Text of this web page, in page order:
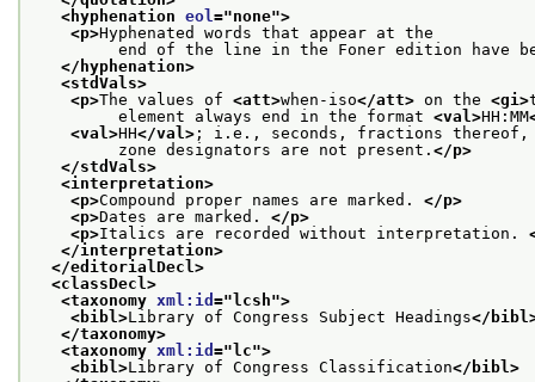
<hyphenation eol="none">
<p>Hyphenated words that appear at the
end of the line in the Foner edition have
</hyphenation>
<stdVals>
<p>The values of <att>when-iso</att> on the <gi>
element always end in the format <val>HH:MM
<val>HH</val> ; i.e., seconds, fractions thereof,
zone designators are not present. </p>
</stdVals>
<interpretation>
<p>Compound proper names are marked. </p>
<p>Dates are marked. </p>
<p>Italics are recorded without interpretation.
</interpretation>
</editorialDecl>
<classDecl>
<taxonomy xml:id =" lcsh">
<bibl>Library of Congress Subject Headings</
</taxonomy>
<taxonomy xml:id =" lc">
<bibl>Library of Congress Classification</bibl>